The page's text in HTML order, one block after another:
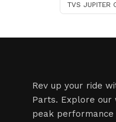
TVS JUPITER
Rev up your ride
Parts. Explore our
peak performance